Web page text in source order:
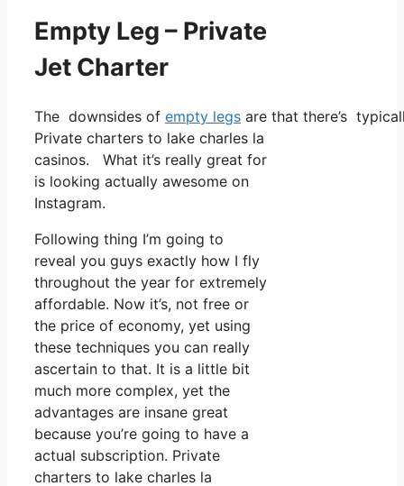
Empty Leg – Private
Jet Charter
The downsides of empty legs are that there’s
Private charters to lake charles la
casinos. What it’s really great for
is looking actually awesome on
Instagram.
Following thing I’m going to
reveal you guys exactly how I fly
throughout the year for extremely
affordable. Now it’s, not free or
the price of economy, yet using
these techniques you can really
ascertain to that. It is a little bit
much more complex, yet the
advantages are insane great
because you’re going to have a
actual subscription. Private
charters to lake charles la